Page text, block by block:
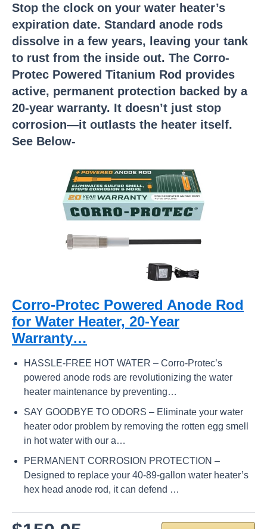
Stop the clock on your water heater’s
expiration date. Standard anode rods
dissolve in a few years, leaving your tank
to rust from the inside out. The Corro-
Protec Powered Titanium Rod provides
active, permanent protection backed by a
20-year warranty. It doesn’t just stop
corrosion—it outlasts the heater itself.
See Below-
Corro-Protec Powered Anode Rod
for Water Heater, 20-Year
Warranty…
HASSLE-FREE HOT WATER – Corro-Protec’s
powered anode rods are revolutionizing the water
heater maintenance by preventing…
SAY GOODBYE TO ODORS – Eliminate your water
heater odor problem by removing the rotten egg smell
in hot water with our a…
PERMANENT CORROSION PROTECTION –
Designed to replace your 40-89-gallon water heater’s
hex head anode rod, it can defend …